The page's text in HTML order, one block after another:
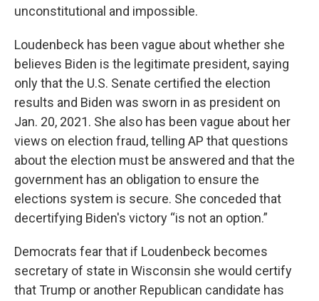
unconstitutional and impossible.
Loudenbeck has been vague about whether she
believes Biden is the legitimate president, saying
only that the U.S. Senate certified the election
results and Biden was sworn in as president on
Jan. 20, 2021. She also has been vague about her
views on election fraud, telling AP that questions
about the election must be answered and that the
government has an obligation to ensure the
elections system is secure. She conceded that
decertifying Biden's victory “is not an option.”
Democrats fear that if Loudenbeck becomes
secretary of state in Wisconsin she would certify
that Trump or another Republican candidate has